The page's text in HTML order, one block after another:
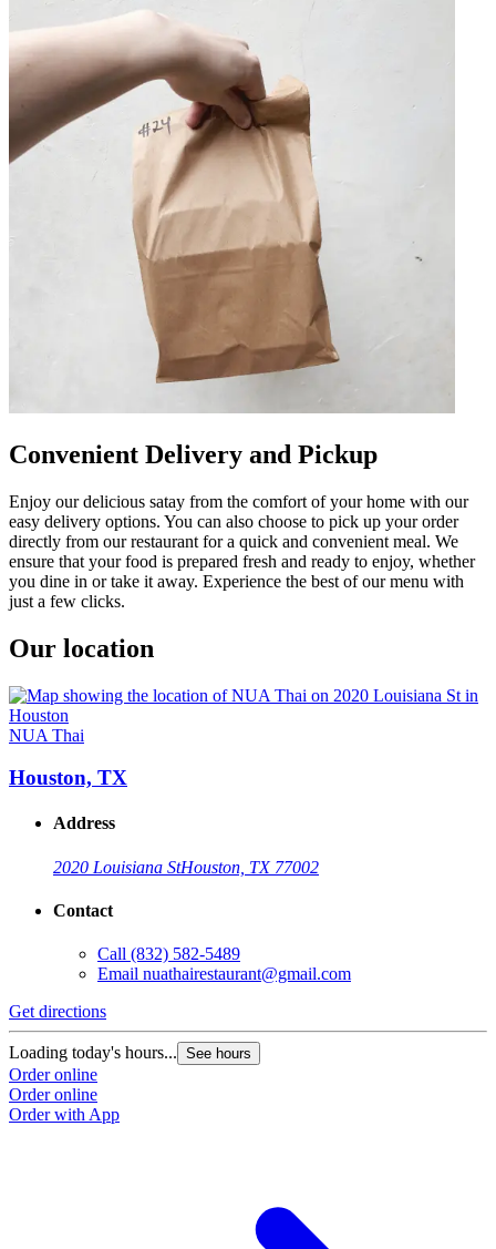
Convenient Delivery and Pickup
Enjoy our delicious satay from the comfort of your home with our
easy delivery options. You can also choose to pick up your order
directly from our restaurant for a quick and convenient meal. We
ensure that your food is prepared fresh and ready to enjoy, whether
you dine in or take it away. Experience the best of our menu with
just a few clicks.
Our location
NUA Thai
Houston, TX
Address
2020 Louisiana StHouston, TX 77002
Contact
Call (832) 582-5489
Email nuathairestaurant@gmail.com
Get directions
Loading today's hours... See hours
Order online
Order online
Order with App